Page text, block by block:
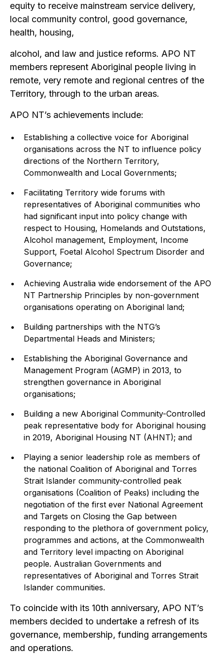
equity to receive mainstream service delivery,
local community control, good governance,
health, housing,
alcohol, and law and justice reforms. APO NT
members represent Aboriginal people living in
remote, very remote and regional centres of the
Territory, through to the urban areas.
APO NT’s achievements include:
Establishing a collective voice for Aboriginal
organisations across the NT to influence policy
directions of the Northern Territory,
Commonwealth and Local Governments;
Facilitating Territory wide forums with
representatives of Aboriginal communities who
had significant input into policy change with
respect to Housing, Homelands and Outstations,
Alcohol management, Employment, Income
Support, Foetal Alcohol Spectrum Disorder and
Governance;
Achieving Australia wide endorsement of the APO
NT Partnership Principles by non-government
organisations operating on Aboriginal land;
Building partnerships with the NTG’s
Departmental Heads and Ministers;
Establishing the Aboriginal Governance and
Management Program (AGMP) in 2013, to
strengthen governance in Aboriginal
organisations;
Building a new Aboriginal Community-Controlled
peak representative body for Aboriginal housing
in 2019, Aboriginal Housing NT (AHNT); and
Playing a senior leadership role as members of
the national Coalition of Aboriginal and Torres
Strait Islander community-controlled peak
organisations (Coalition of Peaks) including the
negotiation of the first ever National Agreement
and Targets on Closing the Gap between
responding to the plethora of government policy,
programmes and actions, at the Commonwealth
and Territory level impacting on Aboriginal
people. Australian Governments and
representatives of Aboriginal and Torres Strait
Islander communities.
To coincide with its 10th anniversary, APO NT’s
members decided to undertake a refresh of its
governance, membership, funding arrangements
and operations.